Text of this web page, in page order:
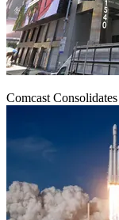
Comcast